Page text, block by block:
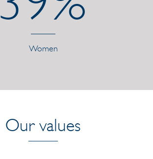
Women
Our values